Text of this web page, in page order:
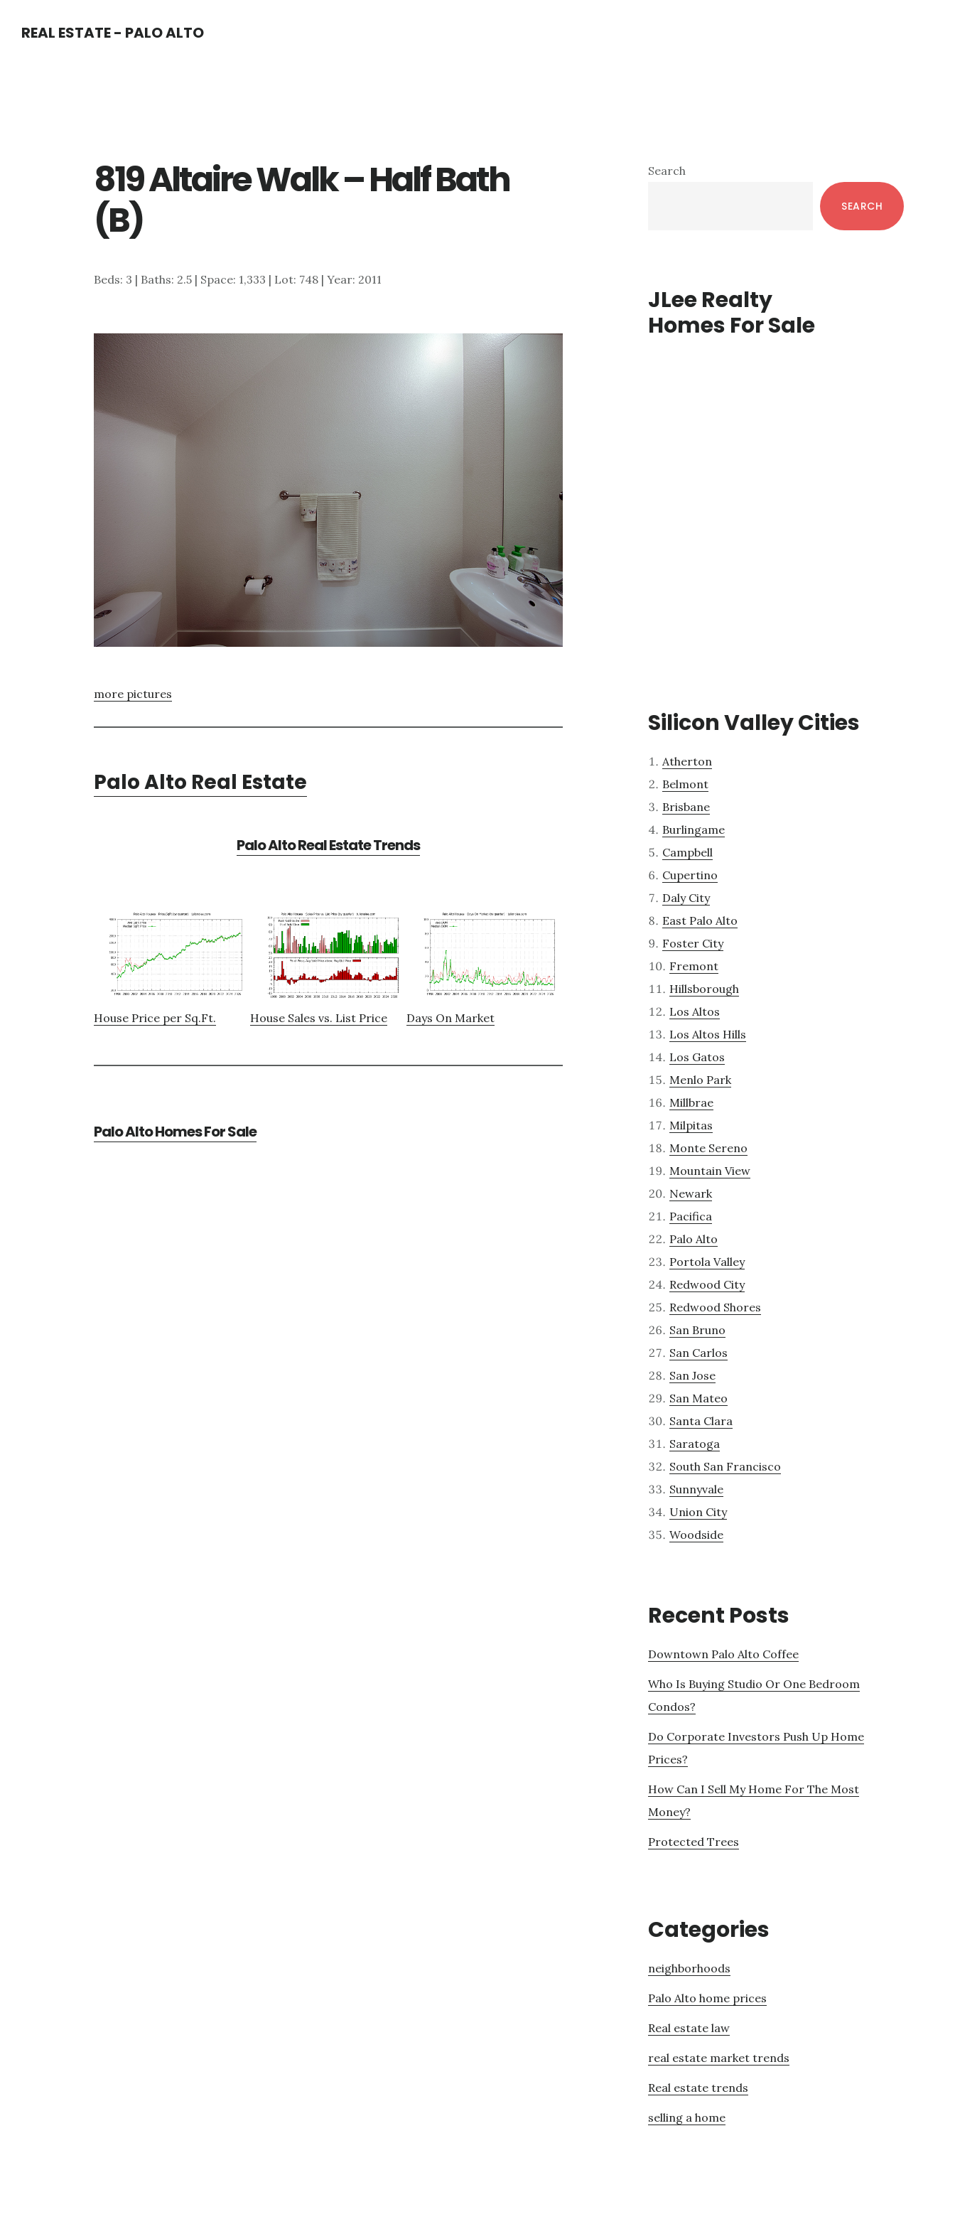
REAL ESTATE - PALO ALTO
819 Altaire Walk – Half Bath
(B)
Beds: 3 | Baths: 2.5 | Space: 1,333 | Lot: 748 | Year: 2011
more pictures
Palo Alto Real Estate
Palo Alto Real Estate Trends
House Price per Sq.Ft. House Sales vs. List Price Days On Market
Palo Alto Homes For Sale
Primary
Search
SEARCH
JLee Realty
Homes For Sale
Silicon Valley Cities
Atherton
Belmont
Brisbane
Burlingame
Campbell
Cupertino
Daly City
East Palo Alto
Foster City
Fremont
Hillsborough
Los Altos
Los Altos Hills
Los Gatos
Menlo Park
Millbrae
Milpitas
Monte Sereno
Mountain View
Newark
Pacifica
Palo Alto
Portola Valley
Redwood City
Redwood Shores
San Bruno
San Carlos
San Jose
San Mateo
Santa Clara
Saratoga
South San Francisco
Sunnyvale
Union City
Woodside
Recent Posts
Downtown Palo Alto Coffee
Who Is Buying Studio Or One Bedroom
Condos?
Do Corporate Investors Push Up Home
Prices?
How Can I Sell My Home For The Most
Money?
Protected Trees
Categories
neighborhoods
Palo Alto home prices
Real estate law
real estate market trends
Real estate trends
selling a home